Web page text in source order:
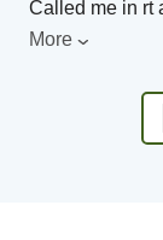
Called me in rt
More